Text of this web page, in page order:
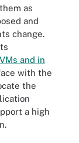
as
and
change.
VMs and in
with the
the
a high